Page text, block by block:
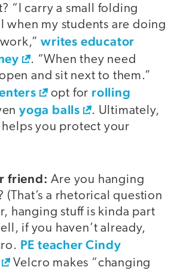
“I carry a small folding
when my students are doing
writes educator
. “When they need
and sit next to them.”
opt for rolling
yoga balls
. Ultimately,
helps you protect your
friend: Are you hanging
(That’s a rhetorical question
hanging stuff is kinda part
if you haven’t already,
PE teacher Cindy
Velcro makes “changing